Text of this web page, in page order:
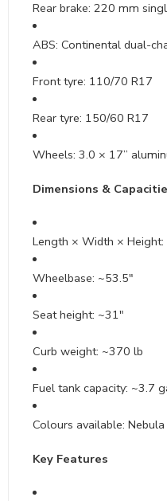
Rear brake: 220 mm
ABS: Continental dual-
Front tyre: 110/70 R17
Rear tyre: 150/60 R17
Wheels: 3.0 × 17”
Dimensions &
Length × Width ×
Wheelbase: ~53.5″
Seat height: ~31″
Curb weight: ~370 lb
Fuel tank capacity: ~3.7
Colours available:
Key Features